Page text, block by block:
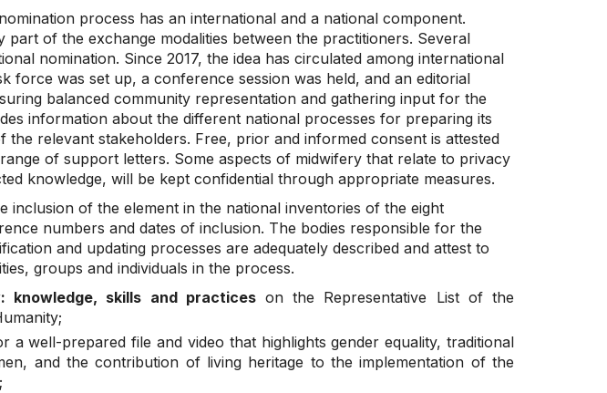
process has an international and a national component.
of the exchange modalities between the practitioners. Several
nomination. Since 2017, the idea has circulated among international
force was set up, a conference session was held, and an editorial
balanced community representation and gathering input for the
information about the different national processes for preparing its
relevant stakeholders. Free, prior and informed consent is attested
of support letters. Some aspects of midwifery that relate to privacy
knowledge, will be kept confidential through appropriate measures.
of the element in the national inventories of the eight
numbers and dates of inclusion. The bodies responsible for the
and updating processes are adequately described and attest to
groups and individuals in the process.
knowledge, skills and practiceson the Representative List of the
a well-prepared file and video that highlights gender equality, traditional
and the contribution of living heritage to the implementation of the